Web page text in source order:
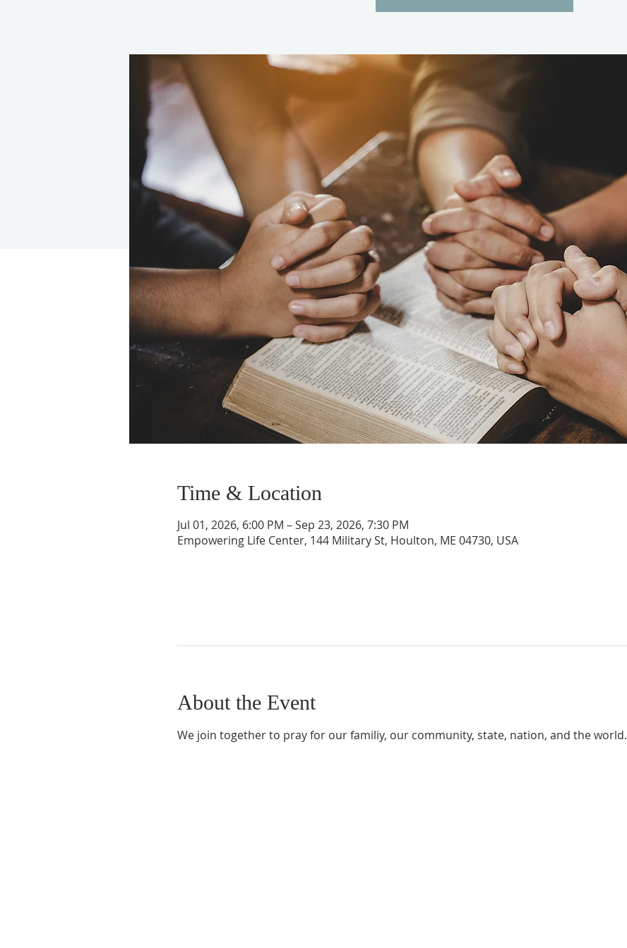
Time & Location
Jul 01, 2026, 6:00 PM – Sep 23, 2026, 7:30 PM
Empowering Life Center, 144 Military St, Houlton, ME 04730, USA
About the Event
We join together to pray for our familiy, our community, state, nation, and the world.